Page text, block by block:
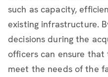
such as capacity,
existing infrastructure.
decisions during the
officers can ensure
meet the needs of the